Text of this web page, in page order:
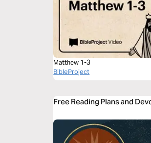
Matthew 1-3
BibleProject
Free Reading Plans and